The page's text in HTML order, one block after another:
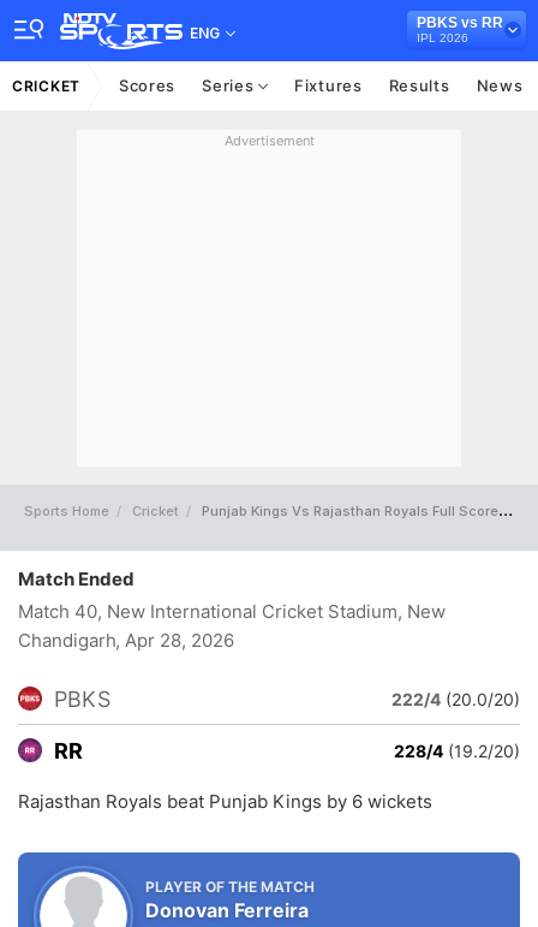
ENG
PBKS vs RR
IPL 2026
CRICKET Scores Series Fixtures Results News
Advertisement
Sports Home Cricket Punjab Kings Vs Rajasthan Royals Full Scorecard
Match Ended
Match 40, New International Cricket Stadium, New
Chandigarh, Apr 28, 2026
PBKS 222/4 (20.0/20)
RR 228/4 (19.2/20)
Rajasthan Royals beat Punjab Kings by 6 wickets
PLAYER OF THE MATCH
Donovan Ferreira